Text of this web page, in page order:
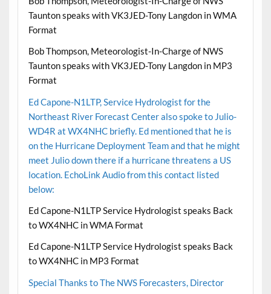
Taunton speaks with VK3JED-Tony Langdon in WMA
Format
Bob Thompson, Meteorologist-In-Charge of NWS
Taunton speaks with VK3JED-Tony Langdon in MP3
Format
Ed Capone-N1LTP, Service Hydrologist for the
Northeast River Forecast Center also spoke to Julio-
WD4R at WX4NHC briefly. Ed mentioned that he is
on the Hurricane Deployment Team and that he might
meet Julio down there if a hurricane threatens a US
location. EchoLink Audio from this contact listed
below:
Ed Capone-N1LTP Service Hydrologist speaks Back
to WX4NHC in WMA Format
Ed Capone-N1LTP Service Hydrologist speaks Back
to WX4NHC in MP3 Format
Special Thanks to The NWS Forecasters, Director